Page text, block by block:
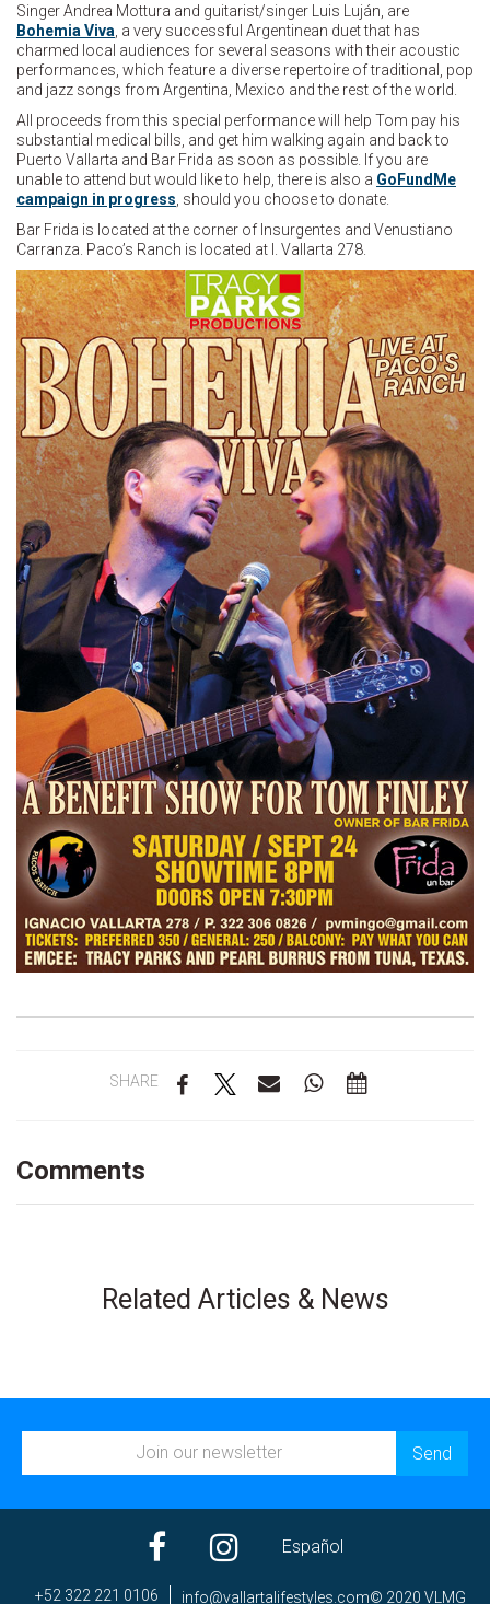
Singer Andrea Mottura and guitarist/singer Luis Luján, are
Bohemia Viva , a very successful Argentinean duet that has
charmed local audiences for several seasons with their acoustic
performances, which feature a diverse repertoire of traditional, pop
and jazz songs from Argentina, Mexico and the rest of the world.
All proceeds from this special performance will help Tom pay his
substantial medical bills, and get him walking again and back to
Puerto Vallarta and Bar Frida as soon as possible. If you are
unable to attend but would like to help, there is also a GoFundMe
campaign in progress , should you choose to donate.
Bar Frida is located at the corner of Insurgentes and Venustiano
Carranza. Paco’s Ranch is located at I. Vallarta 278.
SHARE
Comments
Related Articles & News
Español
+52 322 221 0106 moc.s
elyts
efila
trall
av@of
ni © 2020 VLMG